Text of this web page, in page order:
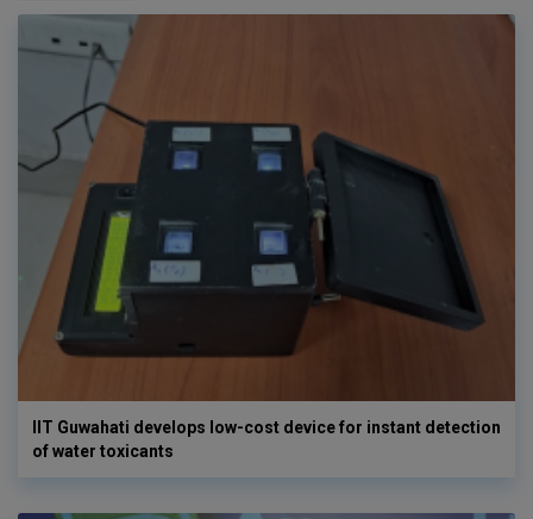
IIT Guwahati develops low-cost device for instant detection
of water toxicants